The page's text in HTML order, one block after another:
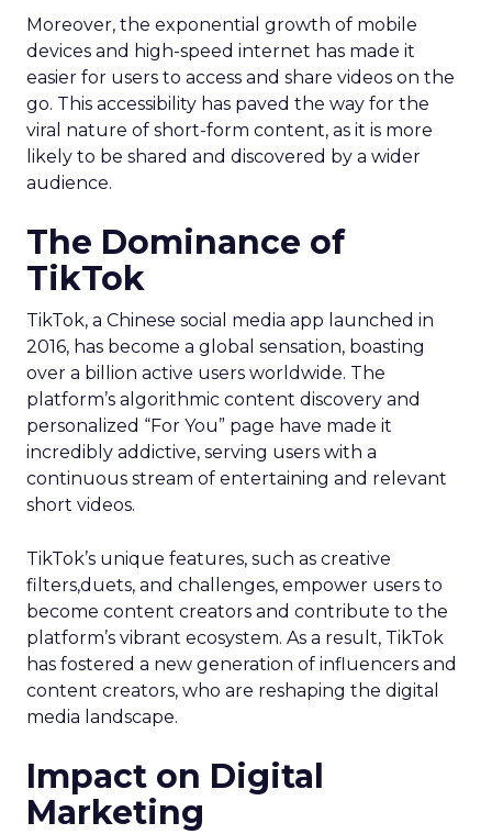
Moreover, the exponential growth of mobile
devices and high-speed internet has made it
easier for users to access and share videos on the
go. This accessibility has paved the way for the
viral nature of short-form content, as it is more
likely to be shared and discovered by a wider
audience.
The Dominance of
TikTok
TikTok, a Chinese social media app launched in
2016, has become a global sensation, boasting
over a billion active users worldwide. The
platform’s algorithmic content discovery and
personalized “For You” page have made it
incredibly addictive, serving users with a
continuous stream of entertaining and relevant
short videos.
TikTok’s unique features, such as creative
filters,duets, and challenges, empower users to
become content creators and contribute to the
platform’s vibrant ecosystem. As a result, TikTok
has fostered a new generation of influencers and
content creators, who are reshaping the digital
media landscape.
Impact on Digital
Marketing